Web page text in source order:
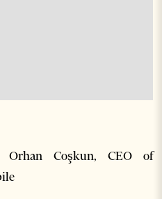
Coşkun, CEO of